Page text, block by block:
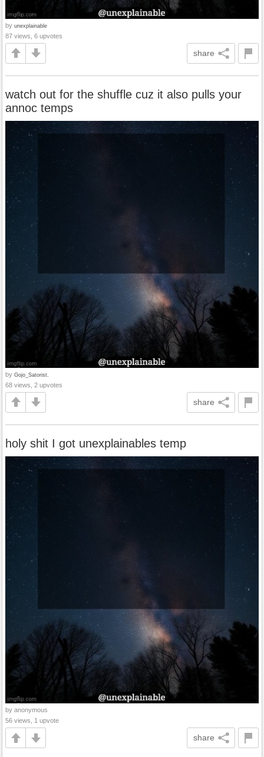
by unexplainable
87 views, 6 upvotes
share
watch out for the shuffle cuz it also pulls your
annoc temps
by Gojo_Satorist.
68 views, 2 upvotes
share
holy shit I got unexplainables temp
by anonymous
56 views, 1 upvote
share